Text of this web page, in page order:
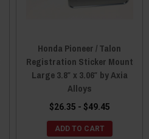
Honda Pioneer / Talon
Registration Sticker Mount
Large 3.8″ x 3.06″ by Axia
Alloys
$26.35 - $49.45
ADD TO CART